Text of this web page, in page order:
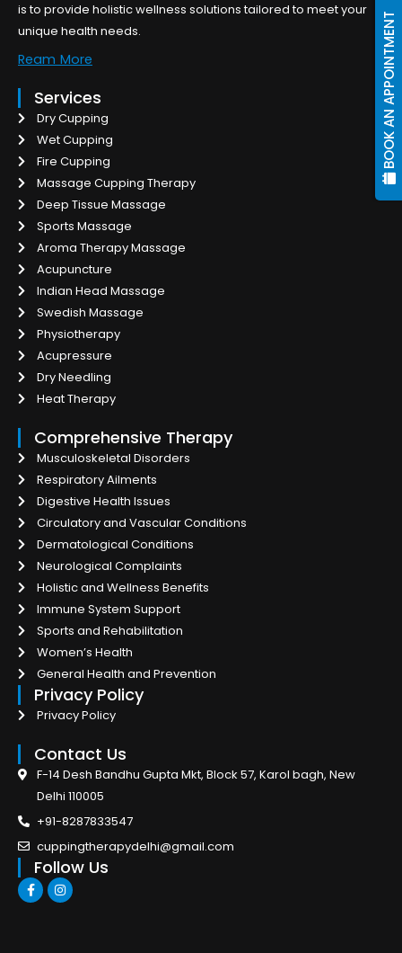
BOOK AN APPOINTMENT
is to provide holistic wellness solutions tailored to meet your
unique health needs.
Ream More
Services
Dry Cupping
Wet Cupping
Fire Cupping
Massage Cupping Therapy
Deep Tissue Massage
Sports Massage
Aroma Therapy Massage
Acupuncture
Indian Head Massage
Swedish Massage
Physiotherapy
Acupressure
Dry Needling
Heat Therapy
Comprehensive Therapy
Musculoskeletal Disorders
Respiratory Ailments
Digestive Health Issues
Circulatory and Vascular Conditions
Dermatological Conditions
Neurological Complaints
Holistic and Wellness Benefits
Immune System Support
Sports and Rehabilitation
Women’s Health
General Health and Prevention
Privacy Policy
Privacy Policy
Contact Us
F-14 Desh Bandhu Gupta Mkt, Block 57, Karol bagh, New
Delhi 110005
+91-8287833547
cuppingtherapydelhi@gmail.com
Follow Us
F
a
c
I
n
s